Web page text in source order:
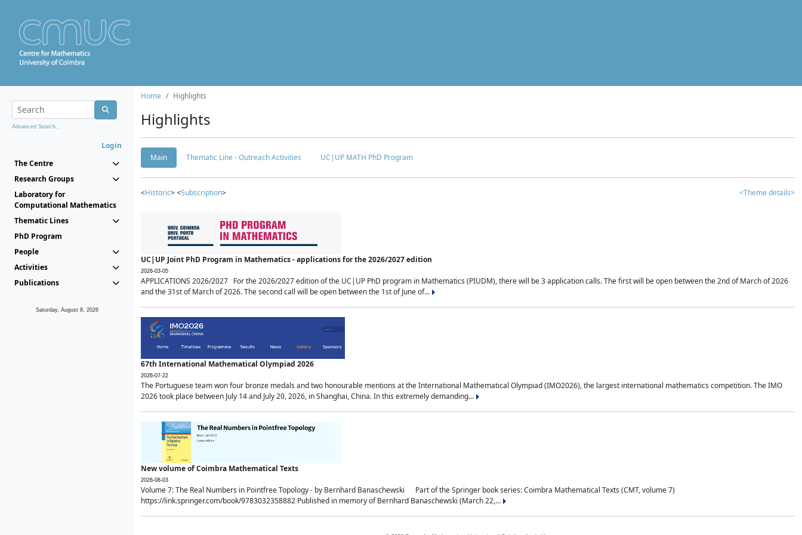
Advanced Search...
Login
The Centre
Research Groups
Laboratory for
Computational Mathematics
Thematic Lines
PhD Program
People
Activities
Publications
Saturday, August 8, 2026
Home Highlights
Highlights
Main Thematic Line - Outreach Activities UC|UP MATH PhD Program
<Historic> <Subscription> <Theme details>
UC|UP Joint PhD Program in Mathematics - applications for the 2026/2027 edition
2026-03-05
APPLICATIONS 2026/2027 For the 2026/2027 edition of the UC|UP PhD program in Mathematics (PIUDM), there will be 3 application calls. The first will be open between the 2nd of March of 2026
and the 31st of March of 2026. The second call will be open between the 1st of June of...
67th International Mathematical Olympiad 2026
2026-07-22
The Portuguese team won four bronze medals and two honourable mentions at the International Mathematical Olympiad (IMO2026), the largest international mathematics competition. The IMO
2026 took place between July 14 and July 20, 2026, in Shanghai, China. In this extremely demanding...
New volume of Coimbra Mathematical Texts
2026-08-03
Volume 7: The Real Numbers in Pointfree Topology - by Bernhard Banaschewski Part of the Springer book series: Coimbra Mathematical Texts (CMT, volume 7)
https://link.springer.com/book/9783032358882 Published in memory of Bernhard Banaschewski (March 22,...